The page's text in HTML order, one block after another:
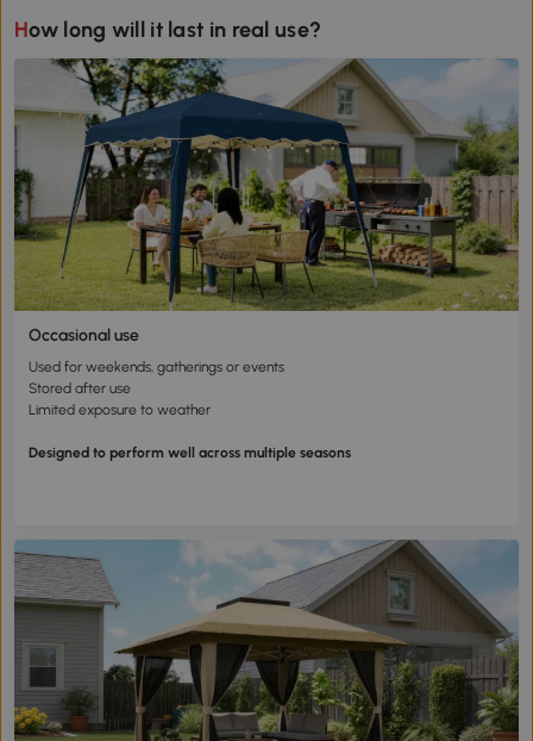
How long will it last in real use?
Occasional use
Used for weekends, gatherings or events
Stored after use
Limited exposure to weather
Designed to perform well across multiple seasons